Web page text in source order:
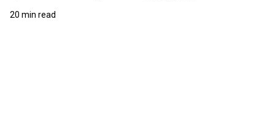
20 min read